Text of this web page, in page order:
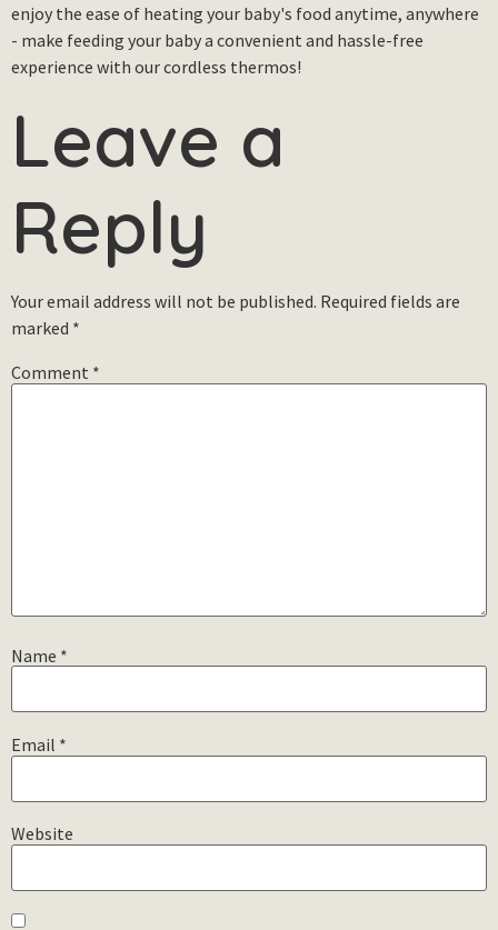
enjoy the ease of heating your baby's food anytime, anywhere
- make feeding your baby a convenient and hassle-free
experience with our cordless thermos!
Leave a
Reply
Your email address will not be published. Required fields are
marked *
Comment *
Name *
Email *
Website